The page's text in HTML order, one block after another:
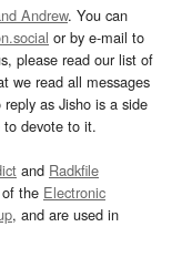
Andrew. You can
or by e-mail to
please read our list of
we read all messages
as Jisho is a side
to devote to it.
and Radkfile
the Electronic
, and are used in